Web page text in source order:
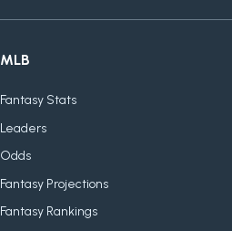
MLB
Fantasy Stats
Leaders
Odds
Fantasy Projections
Fantasy Rankings